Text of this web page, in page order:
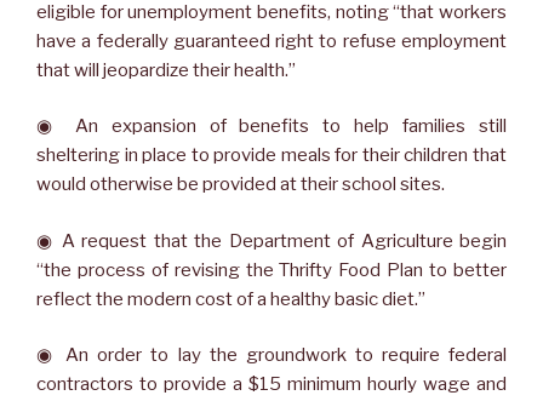
eligible for unemployment benefits, noting “that workers
have a federally guaranteed right to refuse employment
that will jeopardize their health.”
◉ An expansion of benefits to help families still
sheltering in place to provide meals for their children that
would otherwise be provided at their school sites.
◉ A request that the Department of Agriculture begin
“the process of revising the Thrifty Food Plan to better
reflect the modern cost of a healthy basic diet.”
◉ An order to lay the groundwork to require federal
contractors to provide a $15 minimum hourly wage and